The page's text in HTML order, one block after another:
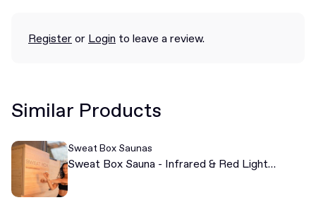
Registeror Login to leave a review.
Similar Products
Sweat Box Saunas
Sweat Box Sauna - Infrared & Red Light